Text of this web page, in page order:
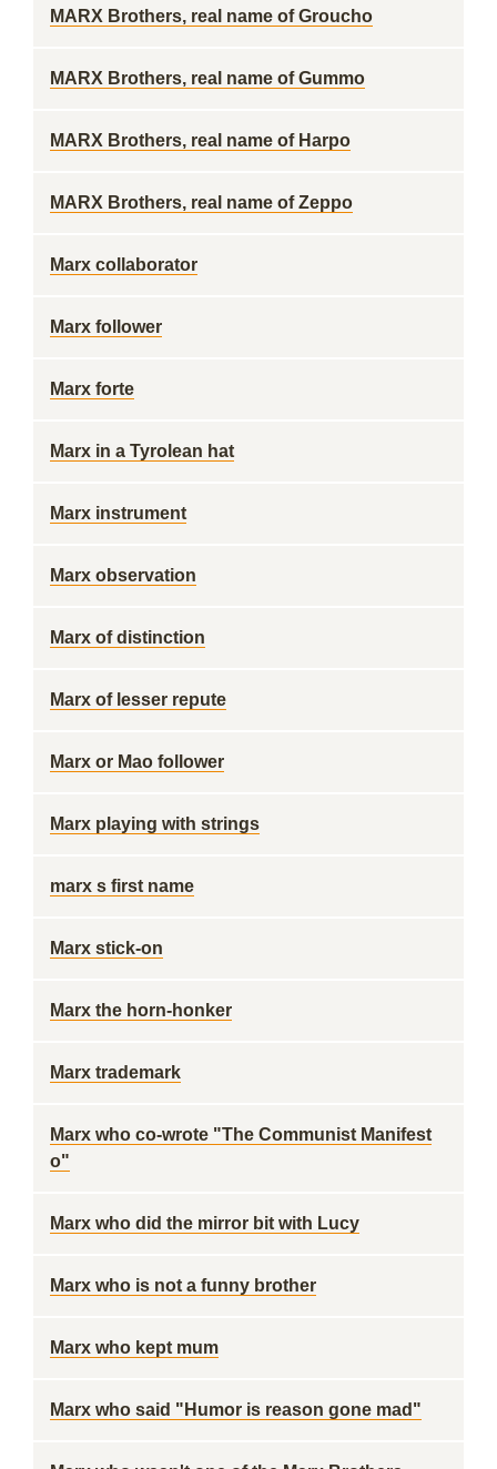
MARX Brothers, real name of Groucho
MARX Brothers, real name of Gummo
MARX Brothers, real name of Harpo
MARX Brothers, real name of Zeppo
Marx collaborator
Marx follower
Marx forte
Marx in a Tyrolean hat
Marx instrument
Marx observation
Marx of distinction
Marx of lesser repute
Marx or Mao follower
Marx playing with strings
marx s first name
Marx stick-on
Marx the horn-honker
Marx trademark
Marx who co-wrote "The Communist Manifest
o"
Marx who did the mirror bit with Lucy
Marx who is not a funny brother
Marx who kept mum
Marx who said "Humor is reason gone mad"